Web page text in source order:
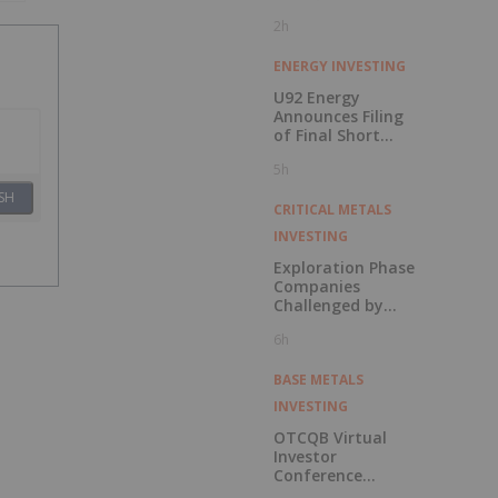
2h
ENERGY INVESTING
U92 Energy
Announces Filing
of Final Short
in Connection with
5h
CRITICAL METALS
INVESTING
Exploration Phase
Companies
Challenged by
6h
BASE METALS
INVESTING
OTCQB Virtual
Investor
Conference